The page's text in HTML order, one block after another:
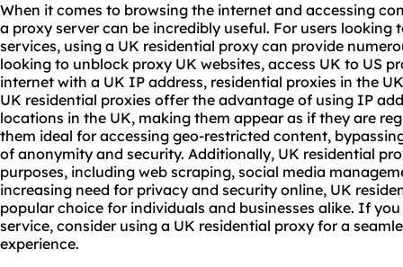
When it comes to browsing the internet and accessing
a proxy server can be incredibly useful. For users looking
services, using a UK residential proxy can provide
looking to unblock proxy UK websites, access UK to US
internet with a UK IP address, residential proxies in the
UK residential proxies offer the advantage of using IP
locations in the UK, making them appear as if they are
them ideal for accessing geo-restricted content,
of anonymity and security. Additionally, UK residential
purposes, including web scraping, social media
increasing need for privacy and security online, UK
popular choice for individuals and businesses alike. If
service, consider using a UK residential proxy for a
experience.